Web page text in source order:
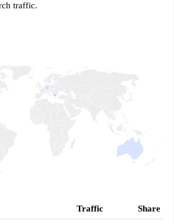
traffic.
Traffic Share